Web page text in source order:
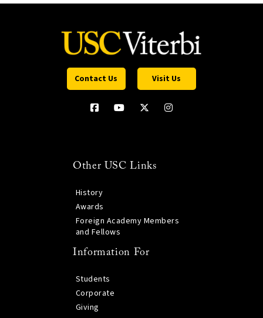
Contact Us Visit Us
Other USC Links
History
Awards
Foreign Academy Members
and Fellows
Information For
Students
Corporate
Giving